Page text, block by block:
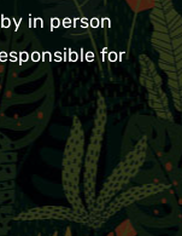
in person
for